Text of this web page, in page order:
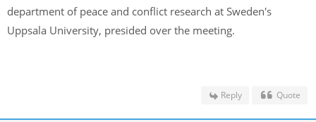
department of peace and conflict research at Sweden's
Uppsala University, presided over the meeting.
Reply Quote